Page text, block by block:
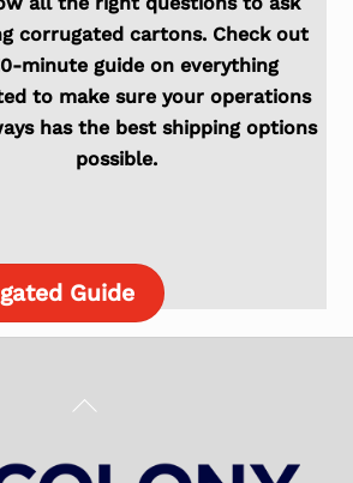
corrugated cartons. Check out
minute guide on everything
to make sure your operations
has the best shipping options
possible.
Guide
Back
Top